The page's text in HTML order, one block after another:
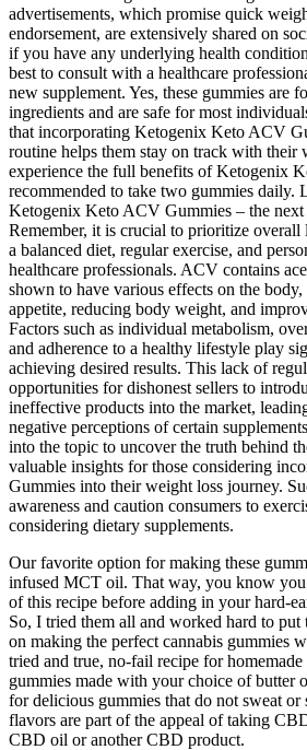
advertisements, which promise quick
endorsement, are extensively shared on
if you have any underlying health
best to consult with a healthcare
new supplement. Yes, these gummies are
ingredients and are safe for most
that incorporating Ketogenix Keto ACV
routine helps them stay on track with their
experience the full benefits of Ketogenix
recommended to take two gummies daily.
Ketogenix Keto ACV Gummies – the next
Remember, it is crucial to prioritize
a balanced diet, regular exercise, and
healthcare professionals. ACV contains
shown to have various effects on the body,
appetite, reducing body weight, and
Factors such as individual metabolism,
and adherence to a healthy lifestyle play
achieving desired results. This lack of
opportunities for dishonest sellers to
ineffective products into the market,
negative perceptions of certain
into the topic to uncover the truth behind
valuable insights for those considering
Gummies into their weight loss journey.
awareness and caution consumers to
considering dietary supplements.
Our favorite option for making these
infused MCT oil. That way, you know you
of this recipe before adding in your hard-
So, I tried them all and worked hard to
on making the perfect cannabis gummies
tried and true, no-fail recipe for homemade
gummies made with your choice of butter
for delicious gummies that do not sweat or
flavors are part of the appeal of taking
CBD oil or another CBD product.